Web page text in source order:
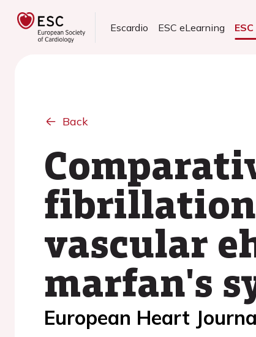
Escardio ESC eLearning
Back
vascular
marfan's
European Heart